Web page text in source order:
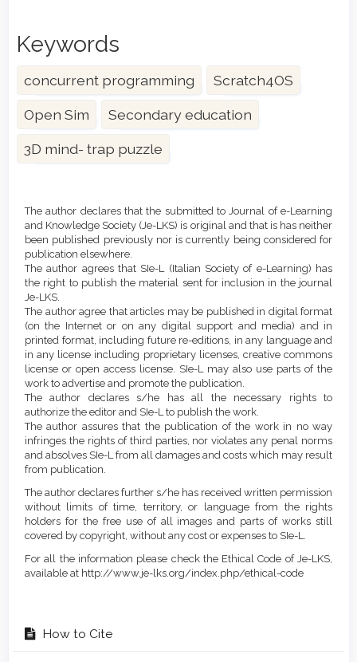
Keywords
concurrent programming Scratch4OS
Open Sim Secondary education
3D mind- trap puzzle
Details
The author declares that the submitted to Journal of e-Learning
and Knowledge Society (Je-LKS) is original and that is has neither
been published previously nor is currently being considered for
publication elsewhere.
The author agrees that SIe-L (Italian Society of e-Learning) has
the right to publish the material sent for inclusion in the journal
Je-LKS.
The author agree that articles may be published in digital format
(on the Internet or on any digital support and media) and in
printed format, including future re-editions, in any language and
in any license including proprietary licenses, creative commons
license or open access license. SIe-L may also use parts of the
work to advertise and promote the publication.
The author declares s/he has all the necessary rights to
authorize the editor and SIe-L to publish the work.
The author assures that the publication of the work in no way
infringes the rights of third parties, nor violates any penal norms
and absolves SIe-L from all damages and costs which may result
from publication.
The author declares further s/he has received written permission
without limits of time, territory, or language from the rights
holders for the free use of all images and parts of works still
covered by copyright, without any cost or expenses to SIe-L.
For all the information please check the Ethical Code of Je-LKS,
available at http://www.je-lks.org/index.php/ethical-code
How to Cite